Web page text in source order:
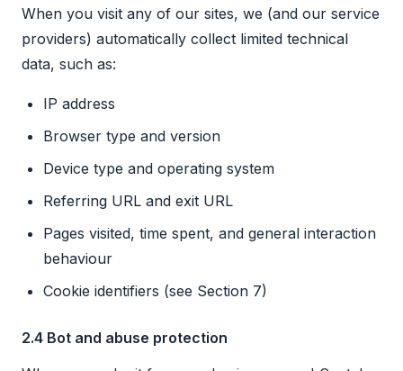
When you visit any of our sites, we (and our service
providers) automatically collect limited technical
data, such as:
IP address
Browser type and version
Device type and operating system
Referring URL and exit URL
Pages visited, time spent, and general interaction
behaviour
Cookie identifiers (see Section 7)
2.4 Bot and abuse protection